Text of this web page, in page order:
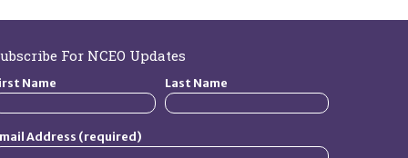
For NCEO Updates
Name Last Name
Address (required)